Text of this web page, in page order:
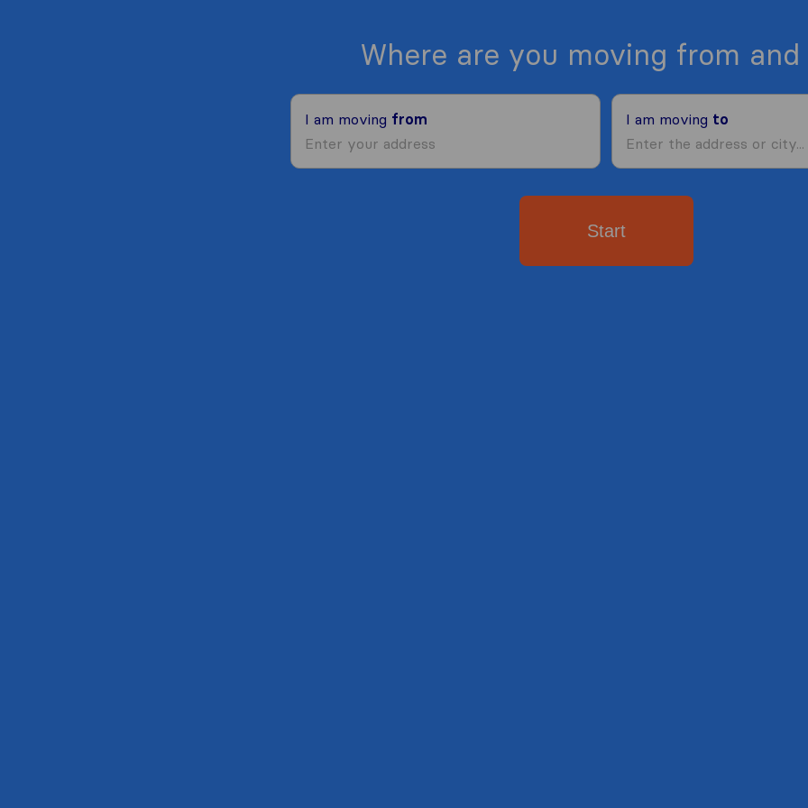
Where are you moving from and
I am moving from I am moving to
Start